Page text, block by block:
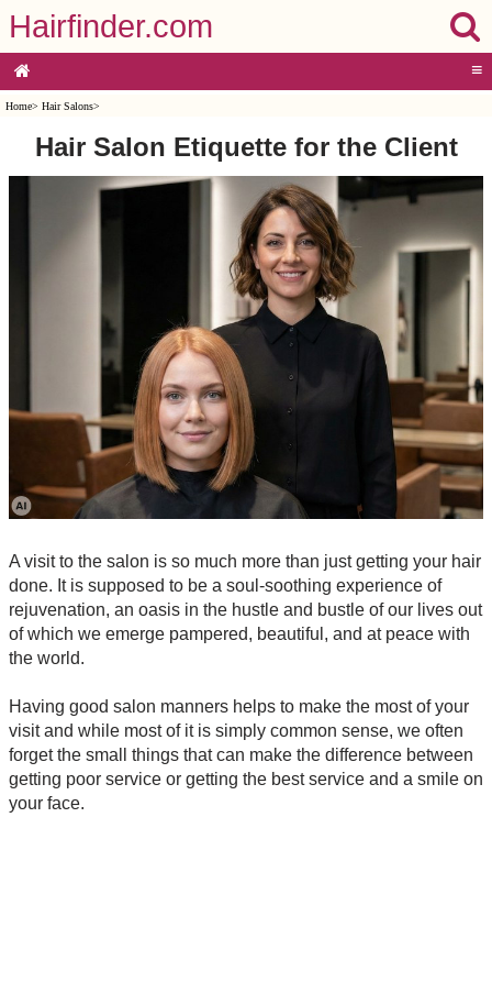
Hairfinder.com
≡
Home> Hair Salons>
Hair Salon Etiquette for the Client
A visit to the salon is so much more than just getting your hair
done. It is supposed to be a soul-soothing experience of
rejuvenation, an oasis in the hustle and bustle of our lives out
of which we emerge pampered, beautiful, and at peace with
the world.
Having good salon manners helps to make the most of your
visit and while most of it is simply common sense, we often
forget the small things that can make the difference between
getting poor service or getting the best service and a smile on
your face.